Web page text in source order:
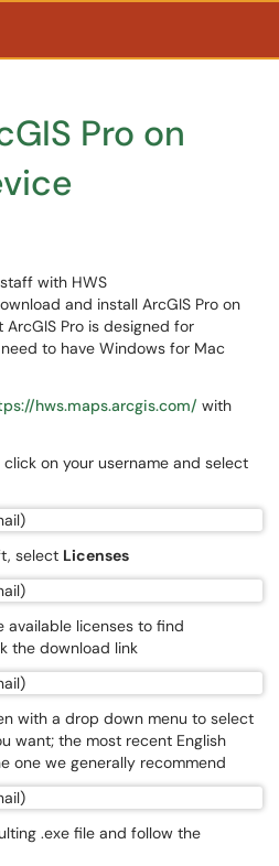
Pro on
with HWS
and install ArcGIS Pro on
ArcGIS Pro is designed for
to have Windows for Mac
hws.maps.arcgis.com/ with
on your username and select
select Licenses
licenses to find
the download link
with a drop down menu to select
want; the most recent English
one we generally recommend
.exe file and follow the